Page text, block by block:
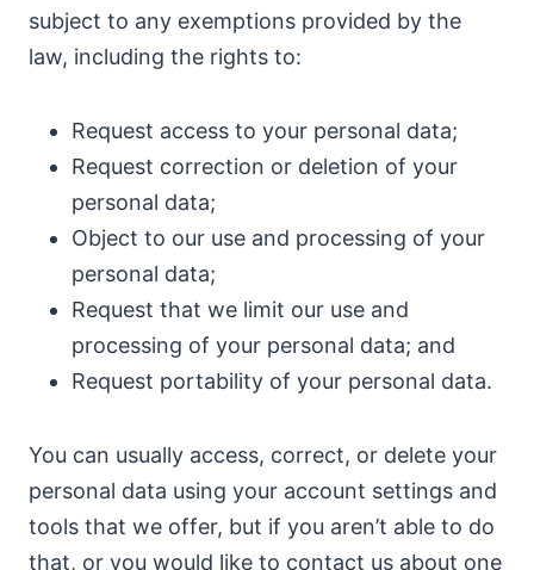
subject to any exemptions provided by the
law, including the rights to:
Request access to your personal data;
Request correction or deletion of your
personal data;
Object to our use and processing of your
personal data;
Request that we limit our use and
processing of your personal data; and
Request portability of your personal data.
You can usually access, correct, or delete your
personal data using your account settings and
tools that we offer, but if you aren’t able to do
that, or you would like to contact us about one